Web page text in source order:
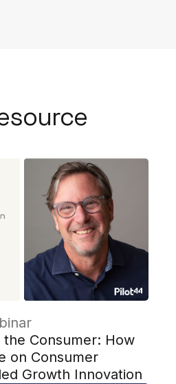
the Consumer: How
on Consumer
Growth Innovation